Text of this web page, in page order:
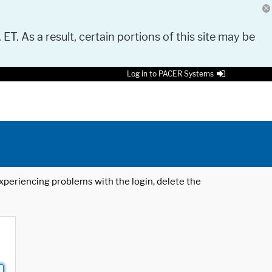
As a result, certain portions of this site may be
Log in to PACER Systems
problems with the login, delete the